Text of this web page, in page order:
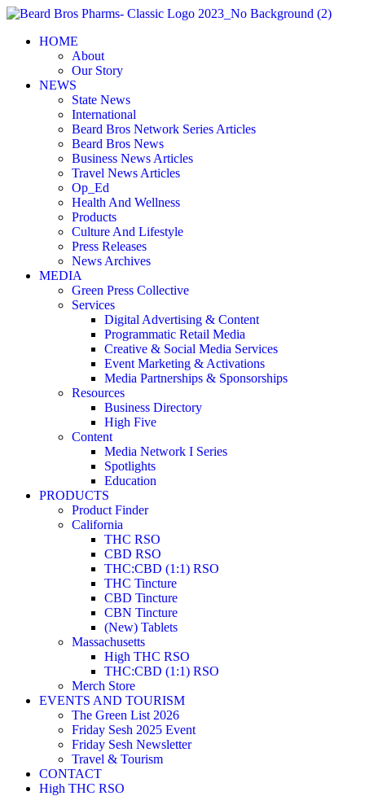
Skip
contentHOME
About
Our Story
NEWS
State News
International
Beard Bros Network Series Articles
Beard Bros News
Business News Articles
Travel News Articles
Op_Ed
Health And Wellness
Products
Culture And Lifestyle
Press Releases
News Archives
MEDIA
Green Press Collective
Services
Digital Advertising & Content
Programmatic Retail Media
Creative & Social Media Services
Event Marketing & Activations
Media Partnerships & Sponsorships
Resources
Business Directory
High Five
Content
Media Network I Series
Spotlights
Education
PRODUCTS
Product Finder
California
THC RSO
CBD RSO
THC:CBD (1:1) RSO
THC Tincture
CBD Tincture
CBN Tincture
(New) Tablets
Massachusetts
High THC RSO
THC:CBD (1:1) RSO
Merch Store
EVENTS AND TOURISM
The Green List 2026
Friday Sesh 2025 Event
Friday Sesh Newsletter
Travel & Tourism
CONTACT
High THC RSO